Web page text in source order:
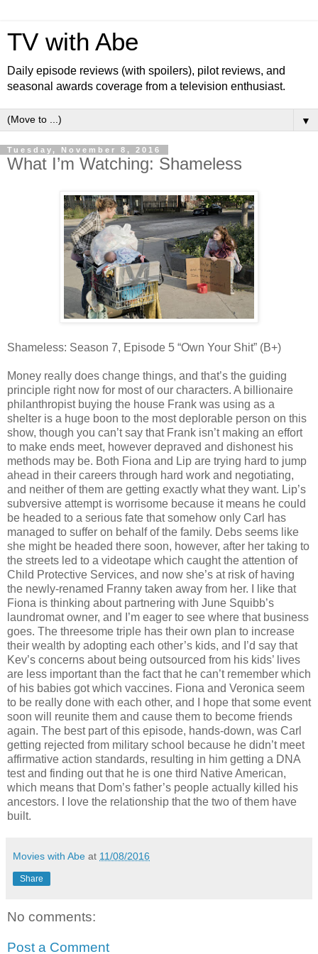
TV with Abe
Daily episode reviews (with spoilers), pilot reviews, and
seasonal awards coverage from a television enthusiast.
▼
Tuesday, November 8, 2016
What I’m Watching: Shameless
Shameless: Season 7, Episode 5 “Own Your Shit” (B+)
Money really does change things, and that’s the guiding
principle right now for most of our characters. A billionaire
philanthropist buying the house Frank was using as a
shelter is a huge boon to the most deplorable person on this
show, though you can’t say that Frank isn’t making an effort
to make ends meet, however depraved and dishonest his
methods may be. Both Fiona and Lip are trying hard to jump
ahead in their careers through hard work and negotiating,
and neither of them are getting exactly what they want. Lip’s
subversive attempt is worrisome because it means he could
be headed to a serious fate that somehow only Carl has
managed to suffer on behalf of the family. Debs seems like
she might be headed there soon, however, after her taking to
the streets led to a videotape which caught the attention of
Child Protective Services, and now she’s at risk of having
the newly-renamed Franny taken away from her. I like that
Fiona is thinking about partnering with June Squibb’s
laundromat owner, and I’m eager to see where that business
goes. The threesome triple has their own plan to increase
their wealth by adopting each other’s kids, and I’d say that
Kev’s concerns about being outsourced from his kids’ lives
are less important than the fact that he can’t remember which
of his babies got which vaccines. Fiona and Veronica seem
to be really done with each other, and I hope that some event
soon will reunite them and cause them to become friends
again. The best part of this episode, hands-down, was Carl
getting rejected from military school because he didn’t meet
affirmative action standards, resulting in him getting a DNA
test and finding out that he is one third Native American,
which means that Dom’s father’s people actually killed his
ancestors. I love the relationship that the two of them have
built.
Movies with Abe at 11/08/2016
Share
No comments:
Post a Comment